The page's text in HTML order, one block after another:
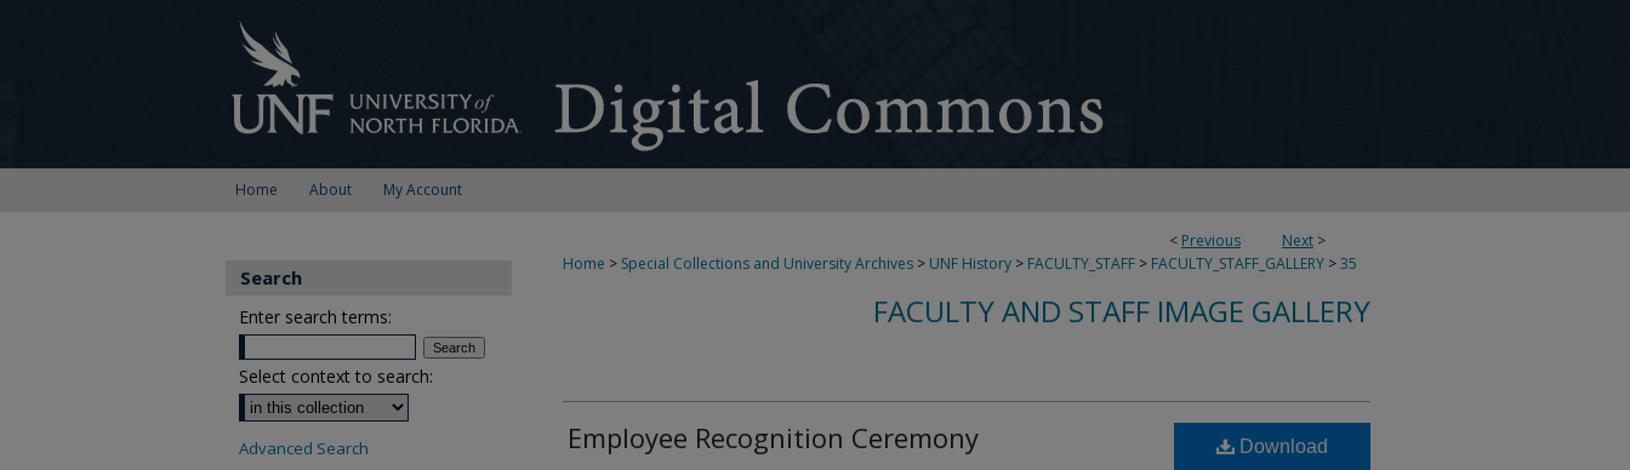
Home About My Account
< Previous Next >
Home > Special Collections and University Archives > UNF History > FACULTY_STAFF > FACULTY_STAFF_GALLERY >35
FACULTY AND STAFF IMAGE GALLERY
Employee Recognition Ceremony Download
Search
Enter search terms:
Select context to search:
Advanced Search